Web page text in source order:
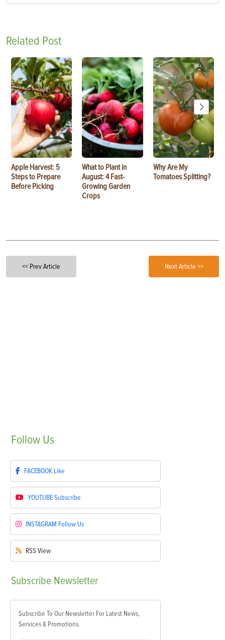
Related Post
Apple Harvest: 5
Steps to Prepare
Before Picking
What to Plant in
August: 4 Fast-
Growing Garden
Crops
Why Are My
Tomatoes Splitting?
<< Prev Article Next Article >>
Follow Us
FACEBOOK Like
YOUTUBESubscribe
INSTAGRAM Follow Us
RSS View
Subscribe Newsletter
Subscribe To Our Newsletter For Latest News,
Services & Promotions.